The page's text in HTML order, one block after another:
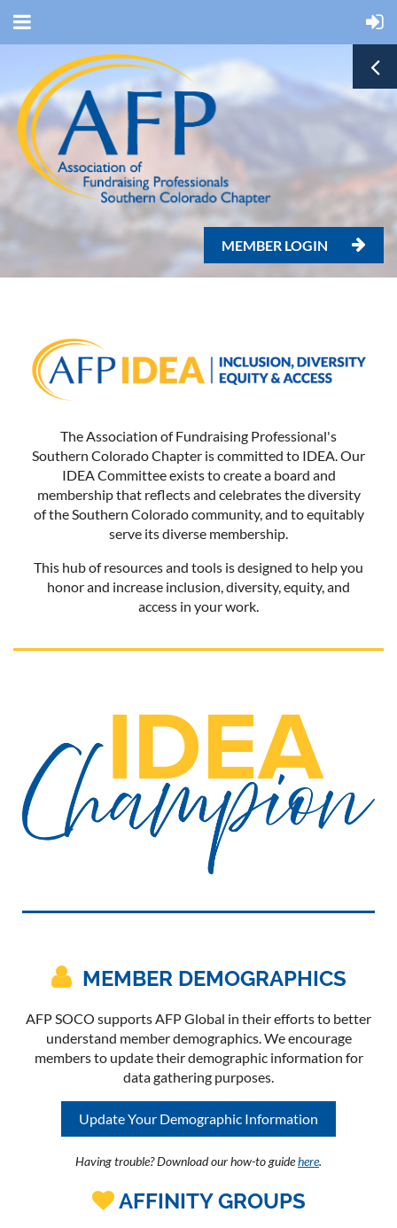
MEMBER LOGIN 
The Association of Fundraising Professional's
Southern Colorado Chapter is committed to IDEA. Our
IDEA Committee exists to create a board and
membership that reflects and celebrates the diversity
of the Southern Colorado community, and to equitably
serve its diverse membership.
This hub of resources and tools is designed to help you
honor and increase inclusion, diversity, equity, and
access in your work.
 MEMBER DEMOGRAPHICS
AFP SOCO supports AFP Global in their efforts to better
understand member demographics. We encourage
members to update their demographic information for
data gathering purposes.
Update Your Demographic Information
Having trouble? Download our how-to guidehere.
 AFFINITY GROUPS